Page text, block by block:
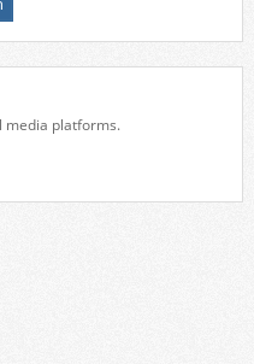
media platforms.